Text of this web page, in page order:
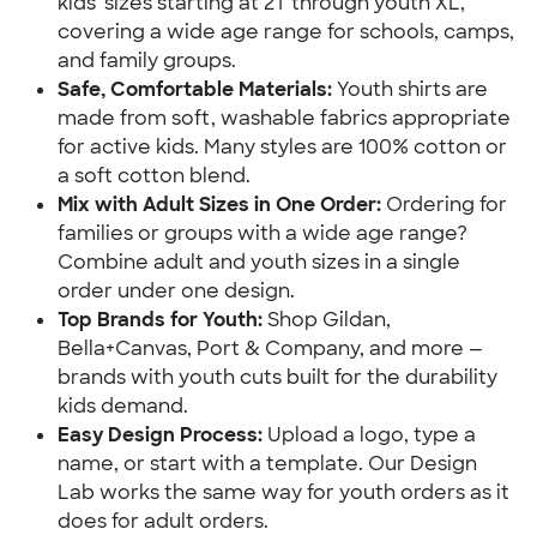
covering a wide age range for schools, camps,
and family groups.
Safe, Comfortable Materials: Youth shirts are
made from soft, washable fabrics appropriate
for active kids. Many styles are 100% cotton or
a soft cotton blend.
Mix with Adult Sizes in One Order: Ordering for
families or groups with a wide age range?
Combine adult and youth sizes in a single
order under one design.
Top Brands for Youth: Shop Gildan,
Bella+Canvas, Port & Company, and more —
brands with youth cuts built for the durability
kids demand.
Easy Design Process: Upload a logo, type a
name, or start with a template. Our Design
Lab works the same way for youth orders as it
does for adult orders.